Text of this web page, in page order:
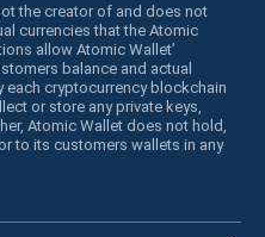
the creator of and does not
currencies that the Atomic
allow Atomic Wallet’
balance and actual
cryptocurrency blockchain
or store any private keys,
Atomic Wallet does not hold,
to its customers wallets in any